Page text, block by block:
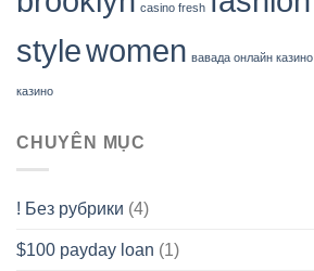
casino fresh
stylewomen вавада онлайн казино
казино
CHUYÊN MỤC
! Без рубрики (4)
$100 payday loan (1)